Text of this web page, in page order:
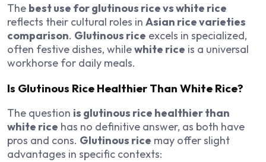
The best use for glutinous rice vs white rice
reflects their cultural roles in Asian rice varieties
comparison. Glutinous rice excels in specialized,
often festive dishes, whilewhite rice is a universal
workhorse for daily meals.
Is Glutinous Rice Healthier Than White Rice?
The question is glutinous rice healthier than
white rice has no definitive answer, as both have
pros and cons. Glutinous rice may offer slight
advantages in specific contexts: